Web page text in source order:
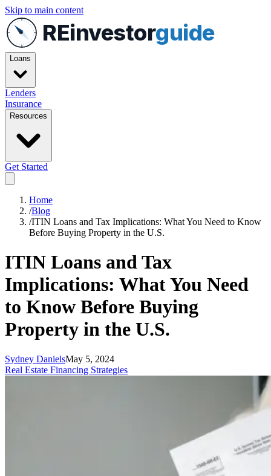
Skip to main content
REinvestorguide
Loans
Lenders
Insurance
Resources
Get Started
Home
/Blog
/ITIN Loans and Tax Implications: What You Need to Know
Before Buying Property in the U.S.
ITIN Loans and Tax
Implications: What You Need
to Know Before Buying
Property in the U.S.
Sydney DanielsMay 5, 2024
Real Estate Financing Strategies